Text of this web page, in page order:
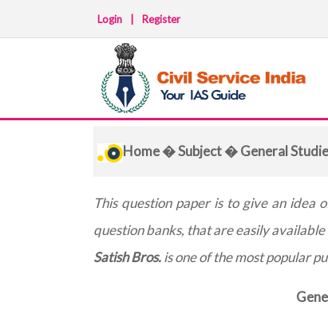
Login Register
Home�Subject�General
This question paper is to give an idea
question banks, that are easily
Satish Bros.is one of the most popular